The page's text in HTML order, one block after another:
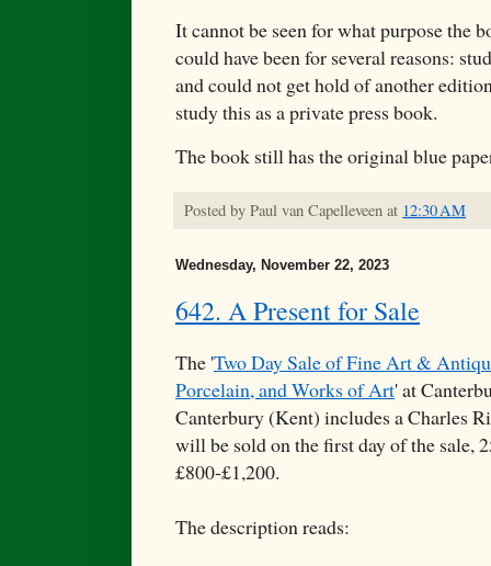
It cannot be seen for what purpose the
could have been for several reasons:
and could not get hold of another
study this as a private press book.
The book still has the original blue
Posted by Paul van Capelleveen at 12:30 AM
Wednesday, November 22, 2023
642. A Present for Sale
The 'Two Day Sale of Fine Art &
Porcelain, and Works of Art' at
Canterbury (Kent) includes a Charles
will be sold on the first day of the sale,
£800-£1,200.
The description reads: